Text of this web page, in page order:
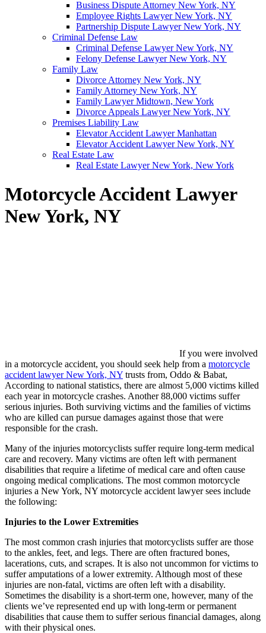
Business Dispute Attorney New York, NY
Employee Rights Lawyer New York, NY
Partnership Dispute Lawyer New York, NY
Criminal Defense Law
Criminal Defense Lawyer New York, NY
Felony Defense Lawyer New York, NY
Family Law
Divorce Attorney New York, NY
Family Attorney New York, NY
Family Lawyer Midtown, New York
Divorce Appeals Lawyer New York, NY
Premises Liability Law
Elevator Accident Lawyer Manhattan
Elevator Accident Lawyer New York, NY
Real Estate Law
Real Estate Lawyer New York, New York
Motorcycle Accident Lawyer
New York, NY
If you were involved
in a motorcycle accident, you should seek help from a motorcycle
accident lawyer New York, NY trusts from, Oddo & Babat,
According to national statistics, there are almost 5,000 victims killed
each year in motorcycle crashes. Another 88,000 victims suffer
serious injuries. Both surviving victims and the families of victims
who are killed can pursue damages against those that were
responsible for the crash.
Many of the injuries motorcyclists suffer require long-term medical
care and recovery. Many victims are often left with permanent
disabilities that require a lifetime of medical care and often cause
ongoing medical complications. The most common motorcycle
injuries a New York, NY motorcycle accident lawyer sees include
the following:
Injuries to the Lower Extremities
The most common crash injuries that motorcyclists suffer are those
to the ankles, feet, and legs. There are often fractured bones,
lacerations, cuts, and scrapes. It is also not uncommon for victims to
suffer amputations of a lower extremity. Although most of these
injuries are non-fatal, victims are often left with a disability.
Sometimes the disability is a short-term one, however, many of the
clients we’ve represented end up with long-term or permanent
disabilities that cause them to suffer serious financial damages, along
with their physical ones.